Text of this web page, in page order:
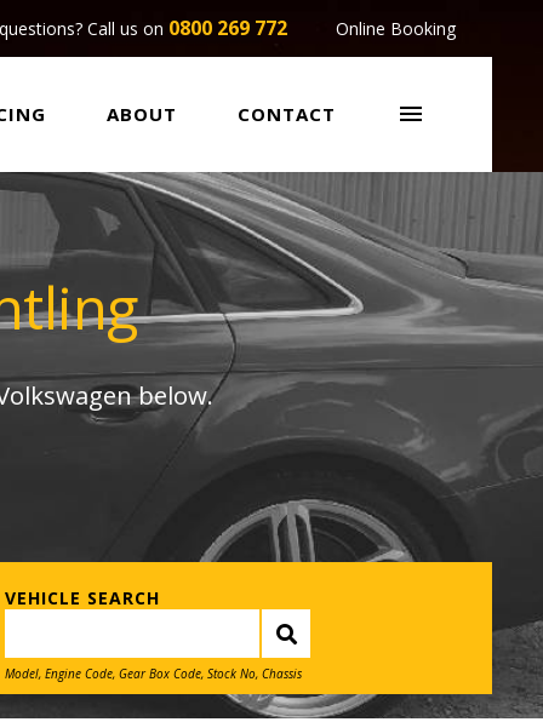
Online Booking
Call us on 0800 269 772
ABOUT CONTACT 
below.
VEHICLE SEARCH
Model, Engine Code, Gear Box Code, Stock No, Chassis